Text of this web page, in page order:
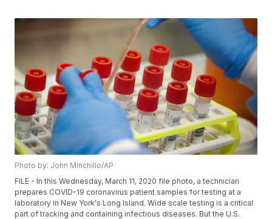
Photo by: John Minchillo/AP
FILE - In this Wednesday, March 11, 2020 file photo, a technician
prepares COVID-19 coronavirus patient samples for testing at a
laboratory in New York's Long Island. Wide scale testing is a critical
part of tracking and containing infectious diseases. But the U.S.